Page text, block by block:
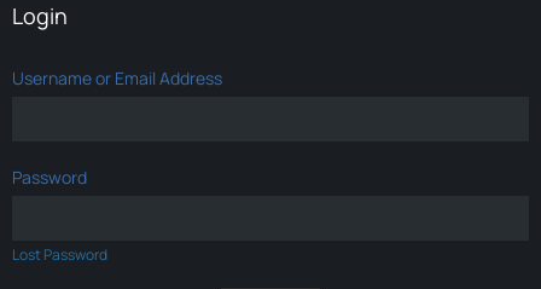
Login
Username or Email Address
Password
Lost Password